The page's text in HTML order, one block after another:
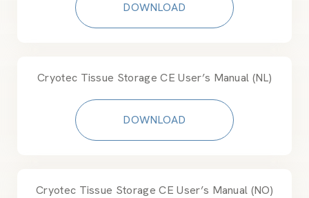
DOWNLOAD
Cryotec Tissue Storage CE User’s Manual (NL)
DOWNLOAD
Cryotec Tissue Storage CE User’s Manual (NO)